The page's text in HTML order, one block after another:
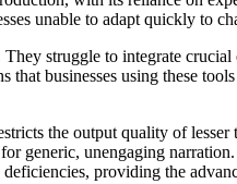
unable to adapt quickly to
struggle to integrate
businesses using these
the output quality of
unengaging
providing the